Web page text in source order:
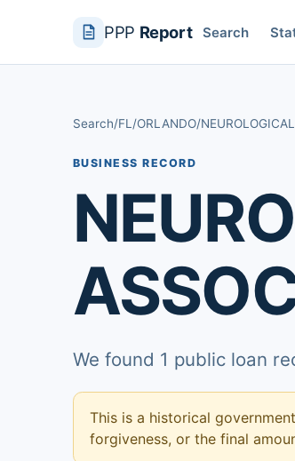
PPP Report Search
Search/FL /ORLANDO/
BUSINESS RECORD
We found 1 public loan
This is a historical
forgiveness, or the final